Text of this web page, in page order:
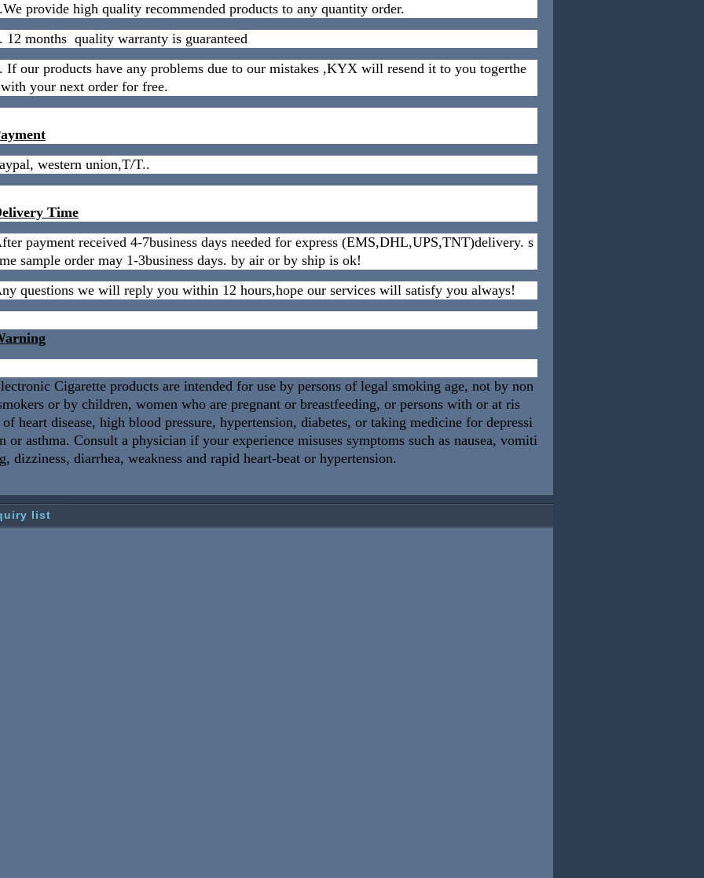
provide high quality recommended products to any quantity order.
12 months quality warranty is guaranteed
If our products have any problems due to our mistakes ,KYX will resend it to you togerthe
your next order for free.
western union,T/T..
Time
payment received 4-7business days needed for express (EMS,DHL,UPS,TNT)delivery. s
sample order may 1-3business days. by air or by ship is ok!
questions we will reply you within 12 hours,hope our services will satisfy you always!
Cigarette products are intended for use by persons of legal smoking age, not by non
or by children, women who are pregnant or breastfeeding, or persons with or at ris
heart disease, high blood pressure, hypertension, diabetes, or taking medicine for depressi
or asthma. Consult a physician if your experience misuses symptoms such as nausea, vomiti
dizziness, diarrhea, weakness and rapid heart-beat or hypertension.
list